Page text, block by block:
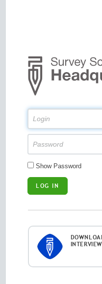
Show Password
LOG IN